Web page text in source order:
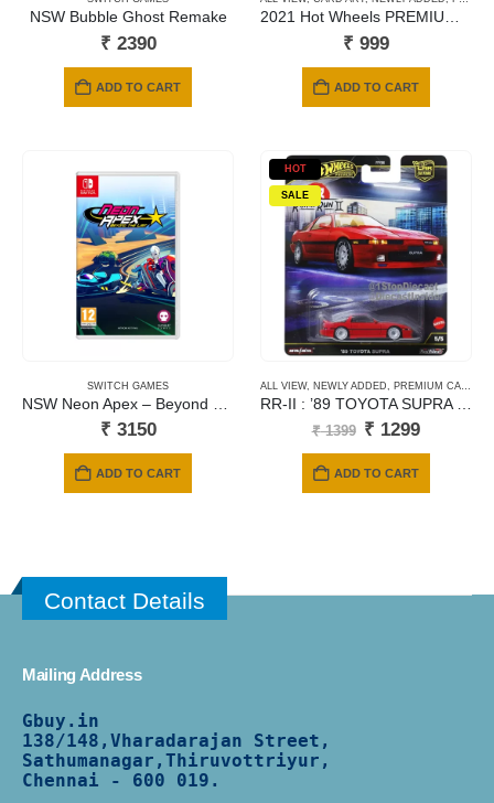
NSW Bubble Ghost Remake
₹ 2390
ADD TO CART
2021 Hot Wheels PREMIUM – Avengers Hiway Hauler
₹ 999
ADD TO CART
SWITCH GAMES
₹ 3150
ADD TO CART
HOT
SALE
ALL VIEW, NEWLY ADDED PREMIUM CARDS
₹1399 Original
was:
₹ 1399.
₹ 1299Current
ADD TO CART
Contact Details
Mailing Address
Gbuy.in
138/148,Vharadarajan Street,
Sathumanagar,Thiruvottriyur,
Chennai - 600 019.